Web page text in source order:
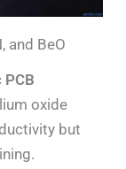
and BeO
PCB
oxide
but